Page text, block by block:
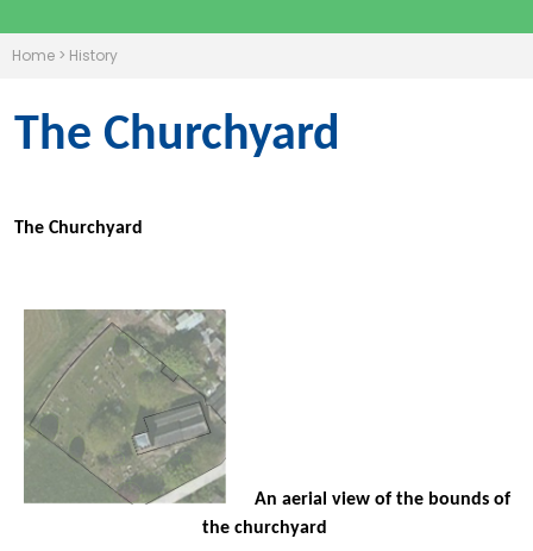
Home > History
The Churchyard
The Churchyard
An aerial view of the bounds of
the churchyard